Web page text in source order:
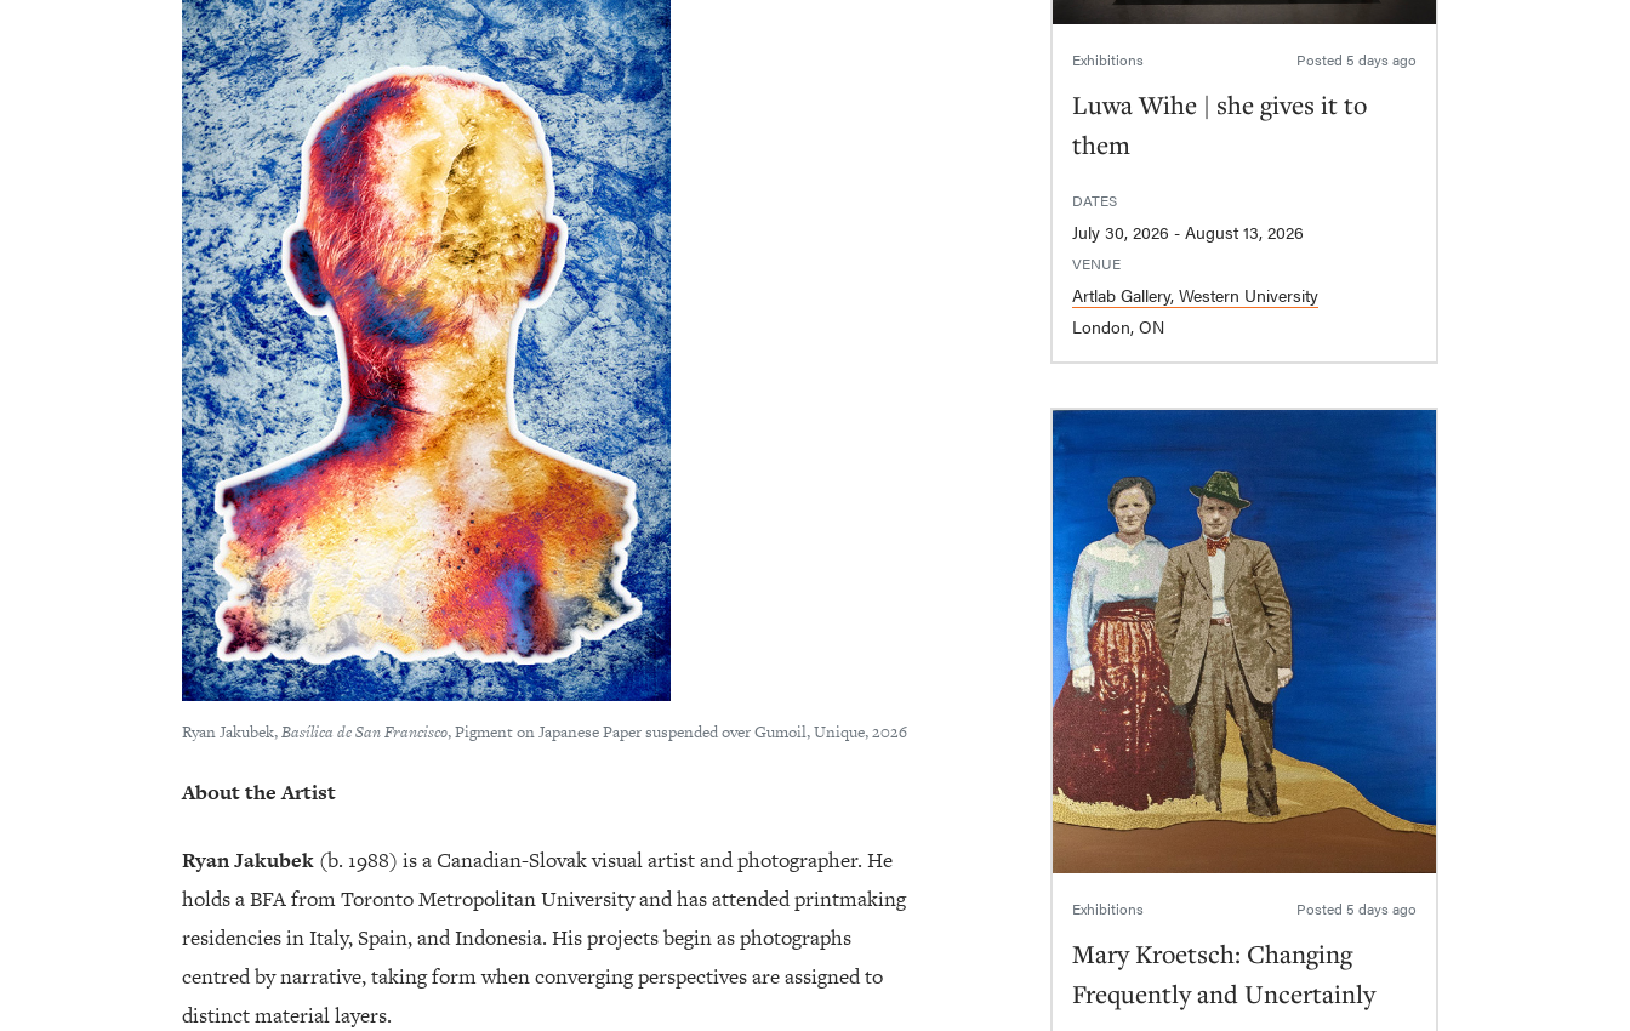
Ryan Jakubek,Basílica de San Francisco, Pigment on Japanese Paper suspended over Gumoil, Unique, 2026
About the Artist
Ryan Jakubek (b. 1988) is a Canadian-Slovak visual artist and photographer. He
holds a BFA from Toronto Metropolitan University and has attended printmaking
residencies in Italy, Spain, and Indonesia. His projects begin as photographs
centred by narrative, taking form when converging perspectives are assigned to
distinct material layers.
Exhibitions Posted 5 days ago
Luwa Wihe | she gives it to
them
DATES
July 30, 2026 - August 13, 2026
VENUE
Artlab Gallery, Western University
London, ON
Exhibitions Posted 5 days ago
Mary Kroetsch: Changing
Frequently and Uncertainly